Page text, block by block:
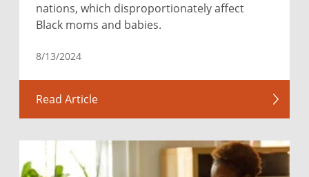
nations, which disproportionately affect
Black moms and babies.
8/13/2024
Read Article